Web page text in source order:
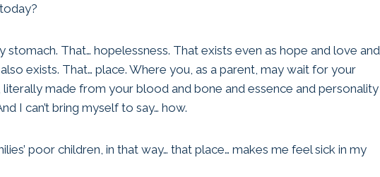
stomach. That… hopelessness. That exists even as hope and love and
exists. That… place. Where you, as a parent, may wait for your
made from your blood and bone and essence and personality
I can’t bring myself to say… how.
poor children, in that way… that place… makes me feel sick in my